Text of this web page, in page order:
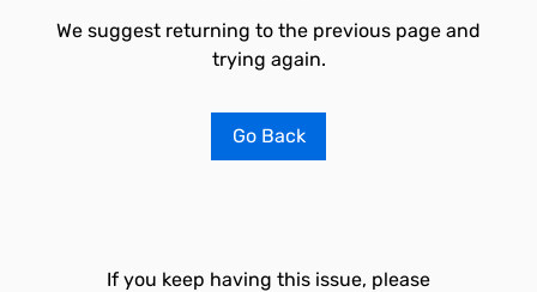
We suggest returning to the previous page and
trying again.
Go Back
If you keep having this issue, please